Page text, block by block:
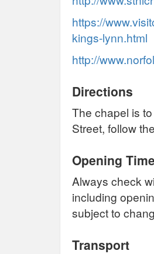
https://
kings-lynn.html
http://
Directions
The chapel is
Street, follow
Opening
Always check
including
subject to
Transport